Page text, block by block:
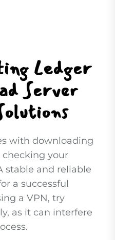
Ledger
Server
with downloading
checking your
stable and reliable
a successful
a VPN, try
as it can interfere